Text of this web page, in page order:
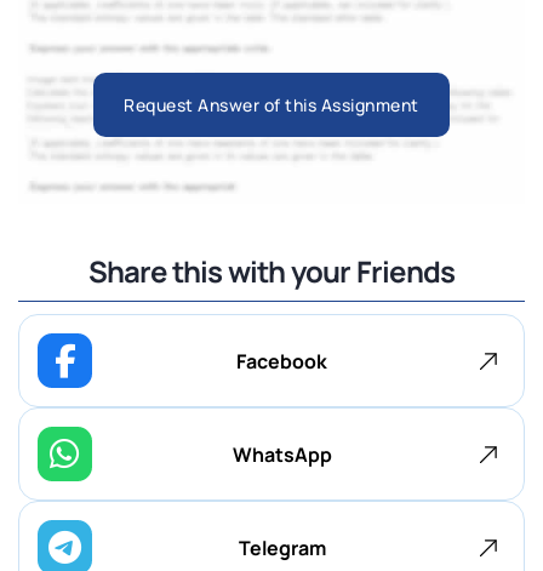
Request Answer of this Assignment
Share this with your Friends
Facebook
WhatsApp
Telegram